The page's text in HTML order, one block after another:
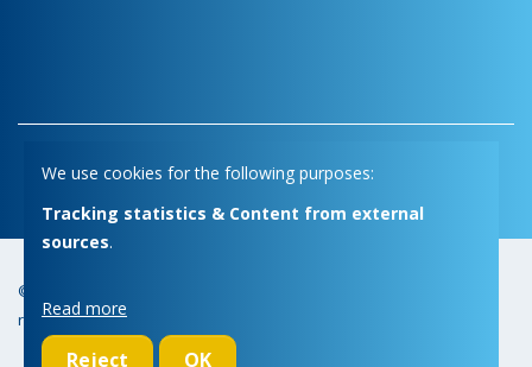
Privacy
© Copyright 2026 | Micas • All
rights reserved
We use cookies for the following purposes:
Tracking statistics & Content from external
sources.
Read more
Reject OK